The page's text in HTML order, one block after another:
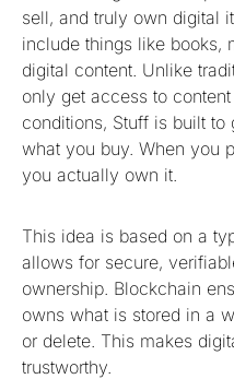
sell, and truly own digital
include things like books,
digital content. Unlike
only get access to
conditions, Stuff is built
what you buy. When you
you actually own it.
This idea is based on a
allows for secure,
ownership. Blockchain
owns what is stored in a
or delete. This makes
trustworthy.